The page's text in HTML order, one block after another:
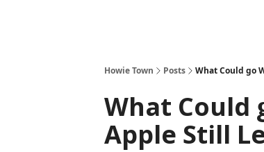
Howie Town Posts What Could go
What Could
Apple Still